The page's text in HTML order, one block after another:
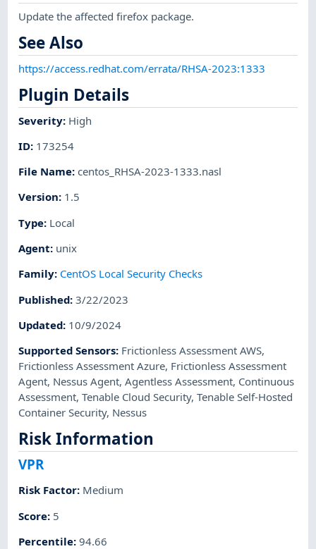
Update the affected firefox package.
See Also
https://access.redhat.com/errata/RHSA-2023:1333
Plugin Details
Severity: High
ID: 173254
File Name:centos_RHSA-2023-1333.nasl
Version: 1.5
Type: Local
Agent: unix
Family: CentOS Local Security Checks
Published:3/22/2023
Updated: 10/9/2024
Supported Sensors: Frictionless Assessment AWS,
Frictionless Assessment Azure, Frictionless Assessment
Agent, Nessus Agent,Agentless Assessment, Continuous
Assessment,Tenable Cloud Security,Tenable Self-Hosted
Container Security, Nessus
Risk Information
VPR
Risk Factor: Medium
Score: 5
Percentile:94.66